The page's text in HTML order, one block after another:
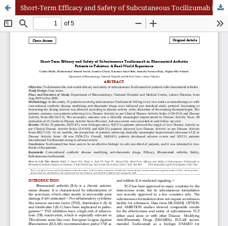
Short-Term Efficacy and Safety of Subcutaneous Tocilizumab in Rheumatoid Arthritis Patients in Pakistan: A Real-World Experience